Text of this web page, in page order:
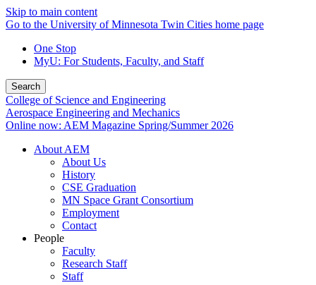
Skip to main content
Go to the University of Minnesota Twin Cities home page
One Stop
MyU: For Students, Faculty, and Staff
Search
College of Science and Engineering
Aerospace Engineering and Mechanics
Online now: AEM Magazine Spring/Summer 2026
About AEM
About Us
History
CSE Graduation
MN Space Grant Consortium
Employment
Contact
People
Faculty
Research Staff
Staff